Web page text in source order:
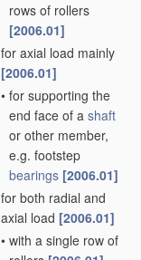
rows of rollers
[2006.01]
for axial load mainly
[2006.01]
• for supporting the
end face of a shaft
or other member,
e.g. footstep
bearings [2006.01]
for both radial and
axial load [2006.01]
• with a single row of